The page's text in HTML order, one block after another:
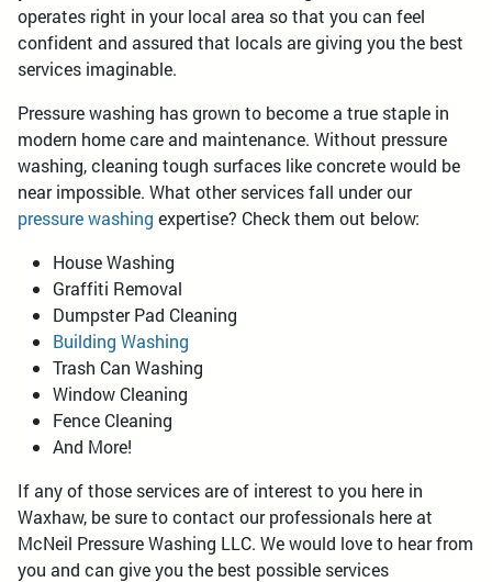
operates right in your local area so that you can feel
confident and assured that locals are giving you the best
services imaginable.
Pressure washing has grown to become a true staple in
modern home care and maintenance. Without pressure
washing, cleaning tough surfaces like concrete would be
near impossible. What other services fall under our
pressure washing expertise? Check them out below:
House Washing
Graffiti Removal
Dumpster Pad Cleaning
Building Washing
Trash Can Washing
Window Cleaning
Fence Cleaning
And More!
If any of those services are of interest to you here in
Waxhaw, be sure to contact our professionals here at
McNeil Pressure Washing LLC. We would love to hear from
you and can give you the best possible services